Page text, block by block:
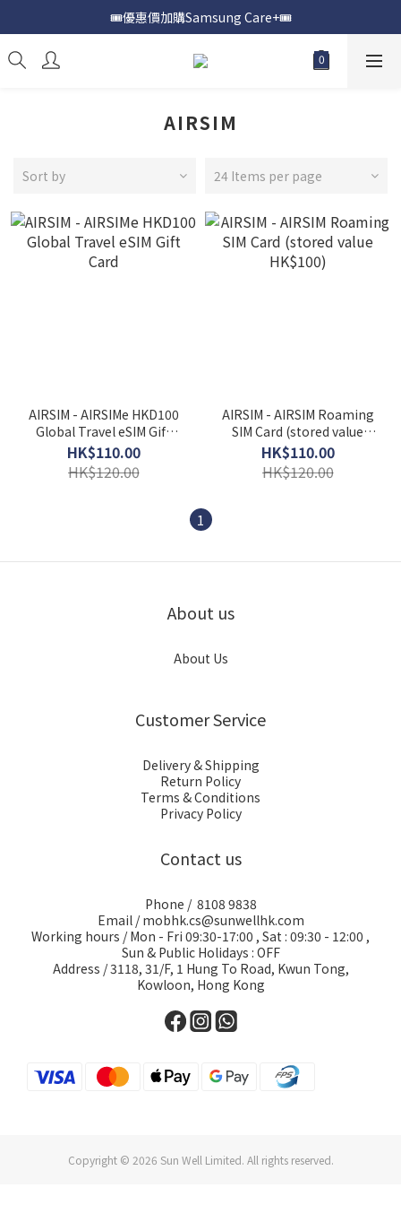
📍購買Samsung Galaxy S25📍
🎟️優惠價加購Samsung Care+🎟️
📍購買Samsung Galaxy S25📍
AIRSIM
Sort by 24 Items per page
AIRSIM - AIRSIMe HKD100
Global Travel eSIM Gift
Card
HK$110.00
HK$120.00
AIRSIM - AIRSIM Roaming
SIM Card (stored value
HK$100)
HK$110.00
HK$120.00
1
About us
About Us
Customer Service
Delivery & Shipping
Return Policy
Terms & Conditions
Privacy Policy
Contact us
Phone / 8108 9838
Email / mobhk.cs@sunwellhk.com
Working hours / Mon - Fri 09:30-17:00 , Sat : 09:30 - 12:00 ,
Sun & Public Holidays : OFF
Address / 3118, 31/F, 1 Hung To Road, Kwun Tong,
Kowloon, Hong Kong
Copyright © 2026 Sun Well Limited. All rights reserved.